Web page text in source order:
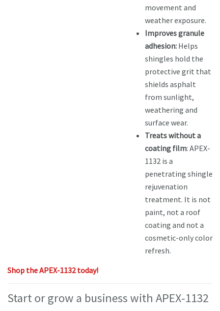
movement and
weather exposure.
Improves granule
adhesion: Helps
shingles hold the
protective grit that
shields asphalt
from sunlight,
weathering and
surface wear.
Treats without a
coating film: APEX-
1132 is a
penetrating shingle
rejuvenation
treatment. It is not
paint, not a roof
coating and not a
cosmetic-only color
refresh.
Shop the APEX-1132 today!
Start or grow a business with APEX-1132